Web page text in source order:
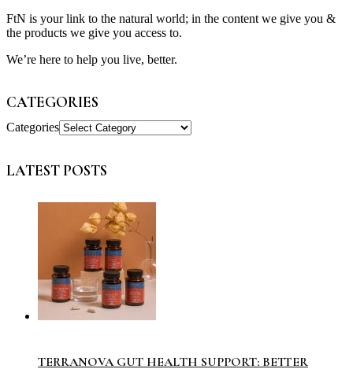
FtN is your link to the natural world; in the content we give you &
the products we give you access to.
We’re here to help you live, better.
CATEGORIES
Categories
LATEST POSTS
TERRANOVA GUT HEALTH SUPPORT: BETTER